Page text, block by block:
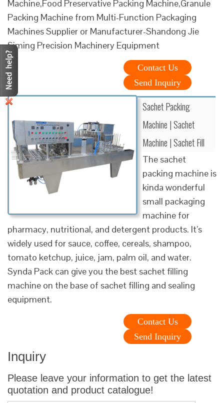
Machine,Food Preservative Packing Machine,Granule
Packing Machine from Multi-Function Packaging
Machines Supplier or Manufacturer-Shandong Jie
Siming Precision Machinery Equipment
Contact Us
Send Inquiry
Sachet Packing
Machine | Sachet
Machine | Sachet Fill
The sachet
packing machine is
kinda wonderful
small packaging
machine for
pharmacy, nutritional, and detergent products. It’s
widely used for sauce, coffee, cereals, shampoo,
tomato ketchup, juice, jam, palm oil, and water.
Synda Pack can give you the best sachet filling
machine on the base of sachet filling and sealing
equipment.
Contact Us
Send Inquiry
Inquiry
Please leave your information to get the latest
quotation and product catalogue!